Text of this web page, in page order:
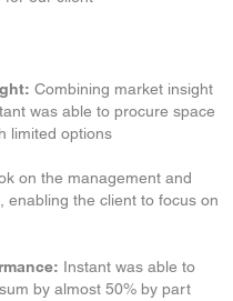
Combining market insight
was able to procure space
limited options
on the management and
enabling the client to focus on
Instant was able to
by almost 50% by part